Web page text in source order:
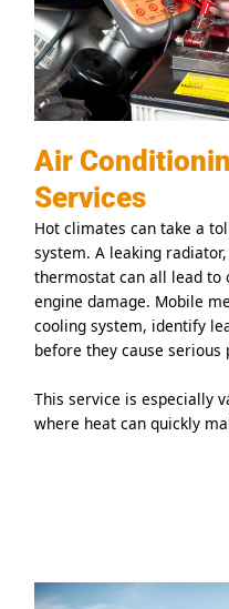
Air
Services
Hot climates can take a
system. A leaking
thermostat can all lead to
engine damage. Mobile
cooling system, identify
before they cause serious
This service is especially
where heat can quickly